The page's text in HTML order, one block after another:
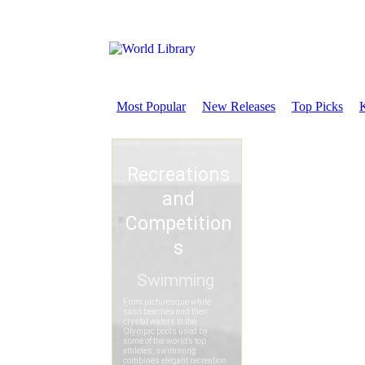
Most Popular New Releases Top Picks